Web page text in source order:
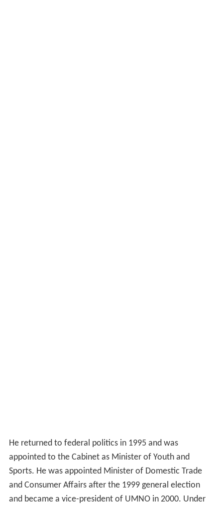
He returned to federal politics in 1995 and was
appointed to the Cabinet as Minister of Youth and
Sports. He was appointed Minister of Domestic Trade
and Consumer Affairs after the 1999 general election
and became a vice-president of UMNO in 2000. Under